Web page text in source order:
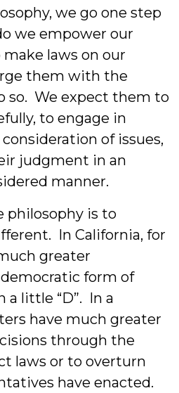
we go one step
we empower our
laws on our
them with the
so. We expect them to
to engage in
of issues,
judgment in an
manner.
philosophy is to
In California, for
greater
form of
little “D”. In a
have much greater
through the
laws or to overturn
have enacted.